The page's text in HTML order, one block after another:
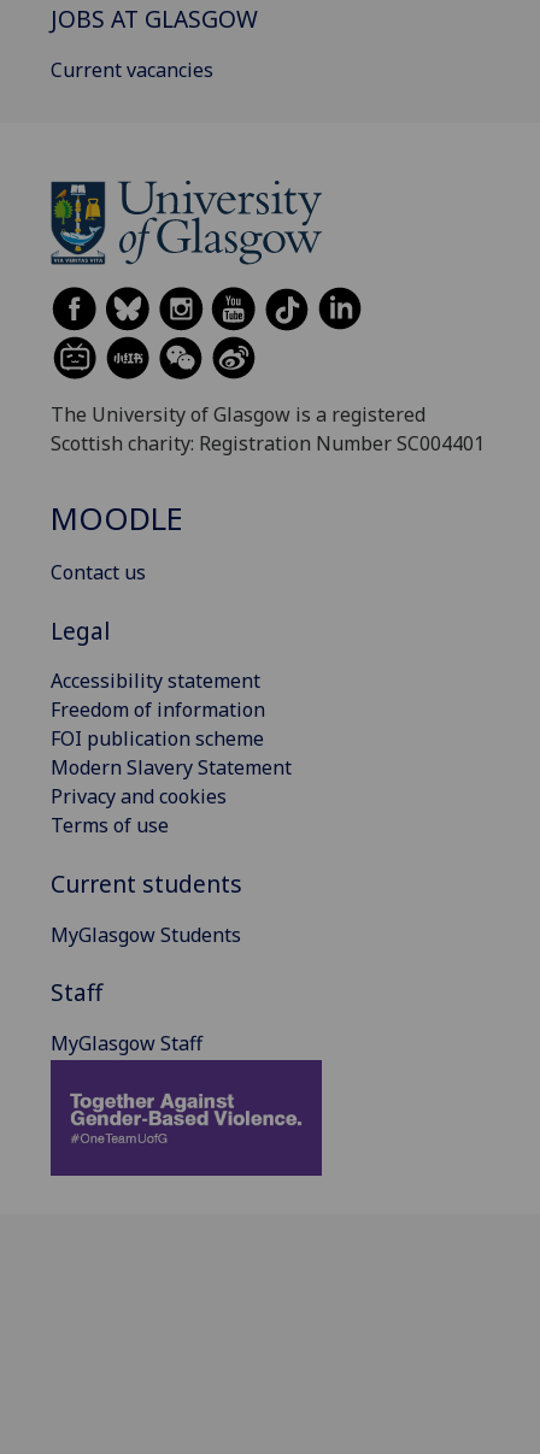
JOBS AT GLASGOW
Current vacancies
The University of Glasgow is a registered
Scottish charity: Registration Number SC004401
MOODLE
Contact us
Legal
Accessibility statement
Freedom of information
FOI publication scheme
Modern Slavery Statement
Privacy and cookies
Terms of use
Current students
MyGlasgow Students
Staff
MyGlasgow Staff